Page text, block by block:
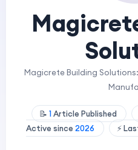
Magicrete Building
📝 1Article Published
Active since 2026 ⚡